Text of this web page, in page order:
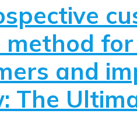
method
and
The